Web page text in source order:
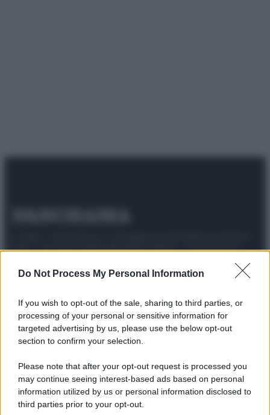
Do Not Process My Personal Information
If you wish to opt-out of the sale, sharing to third parties, or
processing of your personal or sensitive information for
targeted advertising by us, please use the below opt-out
section to confirm your selection.
Please note that after your opt-out request is processed you
may continue seeing interest-based ads based on personal
information utilized by us or personal information disclosed to
third parties prior to your opt-out.
spa) – Via Vittor Pisani 28, 20124 Milano – riproduzione
Attualità Lifestyle ModaVideoPodcastAbbonati
Preferenze PrivacyPrivacy Policy